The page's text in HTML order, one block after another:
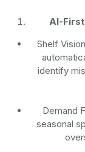
AI-
Shelf
identify
Demand
seasonal